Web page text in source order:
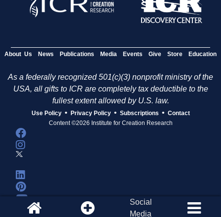
About Us News Publications Media Events Give Store Education
As a federally recognized 501(c)(3) nonprofit ministry of the
USA, all gifts to ICR are completely tax deductible to the
fullest extent allowed by U.S. law.
Use Policy • Privacy Policy • Subscriptions • Contact
Content ©2026 Institute for Creation Research
Social
Media